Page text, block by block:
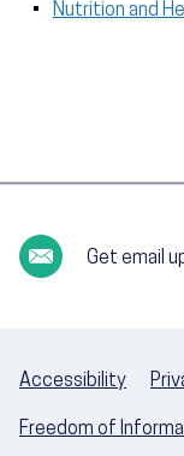
Nutrition and
Get email
Accessibility
Freedom of